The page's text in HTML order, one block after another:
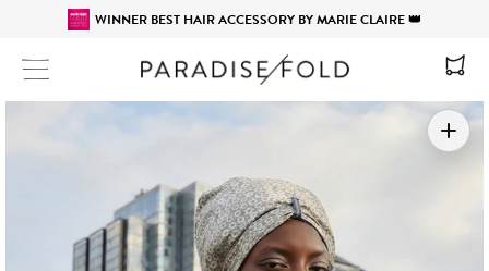
WINNER BEST HAIR ACCESSORY BY MARIE CLAIRE 👑